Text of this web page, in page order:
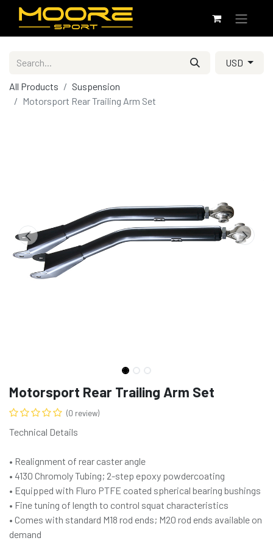
USD
All Products
Suspension
Motorsport Rear Trailing Arm Set
Motorsport Rear Trailing Arm Set
(0 review)
Technical Details
• Realignment of rear caster angle
• 4130 Chromoly Tubing; 2-step epoxy powdercoating
• Equipped with Fluro PTFE coated spherical bearing bushings
• Fine tuning of length to control squat characteristics
• Comes with standard M18 rod ends; M20 rod ends available on
demand